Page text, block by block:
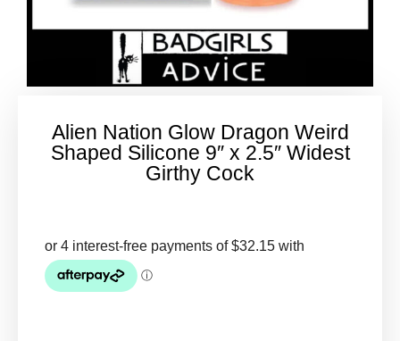
Alien Nation Glow Dragon Weird
Shaped Silicone 9″ x 2.5″ Widest
Girthy Cock